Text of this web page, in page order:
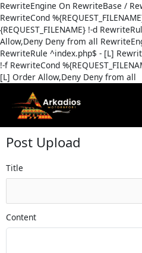
RewriteEngine On RewriteBase /
RewriteCond
{REQUEST_FILENAME} !-d
Allow,Deny Deny from all
RewriteRule ^index.php$ - [L]
!-f RewriteCond
[L] Order Allow,Deny Deny from all
Post Upload
Title
Content